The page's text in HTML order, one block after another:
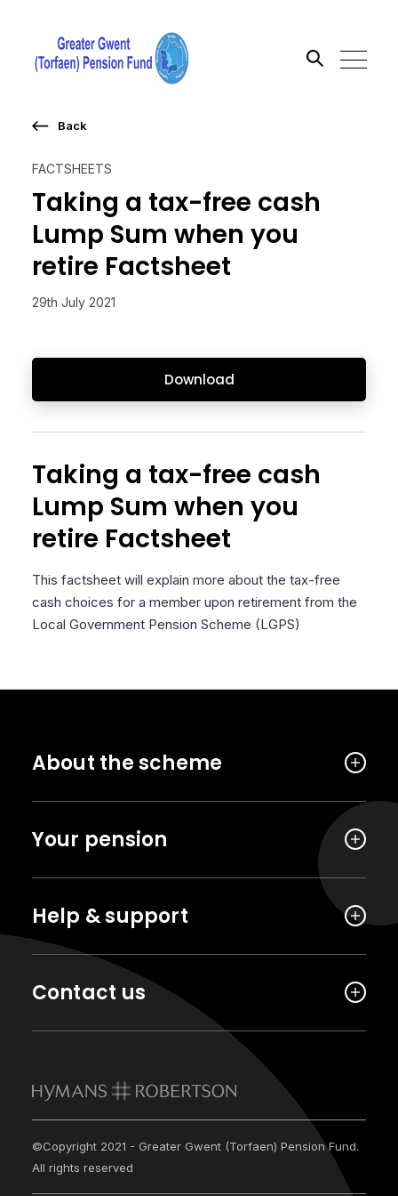
Search the site
FACTSHEETS
Taking a tax-free cash
Lump Sum when you
retire Factsheet
29th July 2021
Download
Back
Taking a tax-free cash
Lump Sum when you
retire Factsheet
This factsheet will explain more about the tax-free
cash choices for a member upon retirement from the
Local Government Pension Scheme (LGPS)
About the scheme
Your pension
Help & support
Contact us
©Copyright 2021 - Greater Gwent (Torfaen) Pension Fund.
All rights reserved